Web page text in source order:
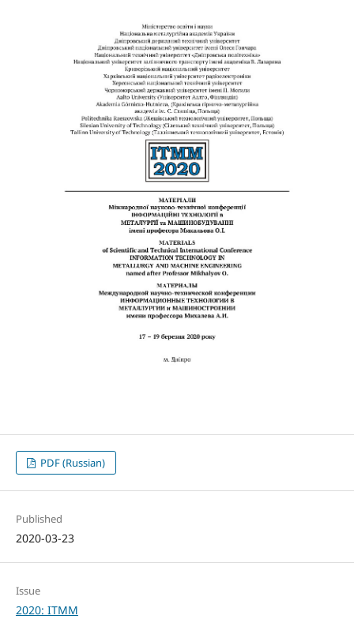
PDF (Russian)
Published
2020-03-23
Issue
2020: ITMM